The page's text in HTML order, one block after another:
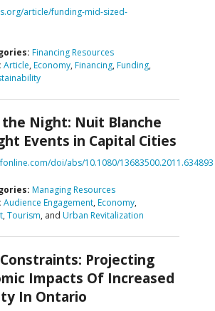
article/funding-mid-sized-
Financing Resources
Article, Economy, Financing, Funding,
the Night: Nuit Blanche
Events in Capital Cities
doi/abs/10.1080/13683500.2011.634893
Managing Resources
Audience Engagement, Economy,
, Tourism, and Urban Revitalization
Projecting
Impacts Of Increased
In Ontario